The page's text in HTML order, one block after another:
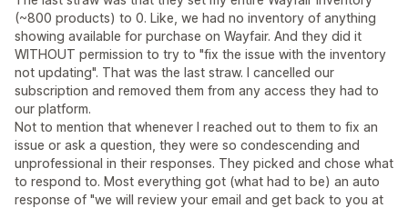
(~800 products) to 0. Like, we had no inventory of anything
showing available for purchase on Wayfair. And they did it
WITHOUT permission to try to "fix the issue with the inventory
not updating". That was the last straw. I cancelled our
subscription and removed them from any access they had to
our platform.
Not to mention that whenever I reached out to them to fix an
issue or ask a question, they were so condescending and
unprofessional in their responses. They picked and chose what
to respond to. Most everything got (what had to be) an auto
response of "we will review your email and get back to you at